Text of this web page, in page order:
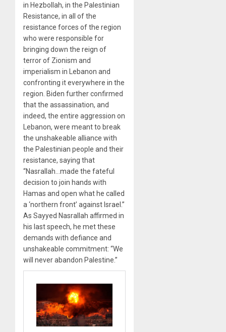
in Hezbollah, in the Palestinian
Resistance, in all of the
resistance forces of the region
who were responsible for
bringing down the reign of
terror of Zionism and
imperialism in Lebanon and
confronting it everywhere in the
region. Biden further confirmed
that the assassination, and
indeed, the entire aggression on
Lebanon, were meant to break
the unshakeable alliance with
the Palestinian people and their
resistance, saying that
“Nasrallah…made the fateful
decision to join hands with
Hamas and open what he called
a ‘northern front’ against Israel.”
As Sayyed Nasrallah affirmed in
his last speech, he met these
demands with defiance and
unshakeable commitment: “We
will never abandon Palestine.”